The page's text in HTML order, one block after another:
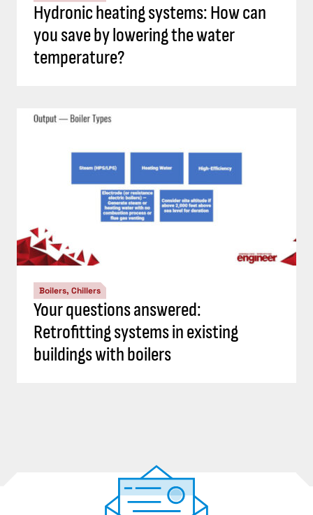
Hydronic heating systems: How can
you save by lowering the water
temperature?
Boilers, Chillers
Your questions answered:
Retrofitting systems in existing
buildings with boilers